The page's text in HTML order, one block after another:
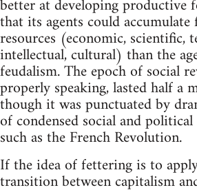
better at developing productive
that its agents could
resources (economic, scientific,
intellectual, cultural) than the
feudalism. The epoch of social
properly speaking, lasted half a
though it was punctuated by
of condensed social and
such as the French Revolution.
If the idea of fettering is to
transition between capitalism